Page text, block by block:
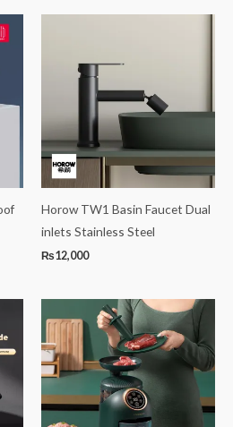
Horow TW1 Basin Faucet Dual
inlets Stainless Steel
₨12,000